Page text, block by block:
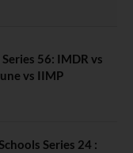
56: IMDR vs
vs IIMP
Series 24 :